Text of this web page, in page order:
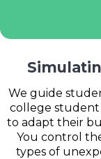
We guide
college
to adapt their
You control
types of